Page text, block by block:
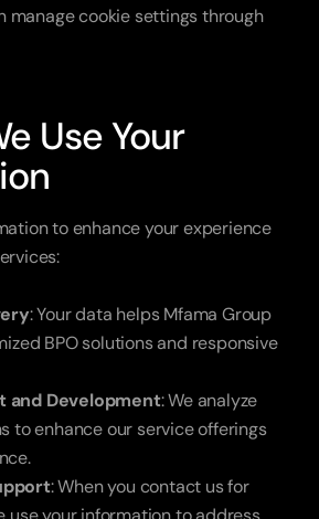
manage cookie settings through
Use Your
to enhance your experience
: Your data helps Mfama Group
BPO solutions and responsive
and Development: We analyze
to enhance our service offerings
: When you contact us for